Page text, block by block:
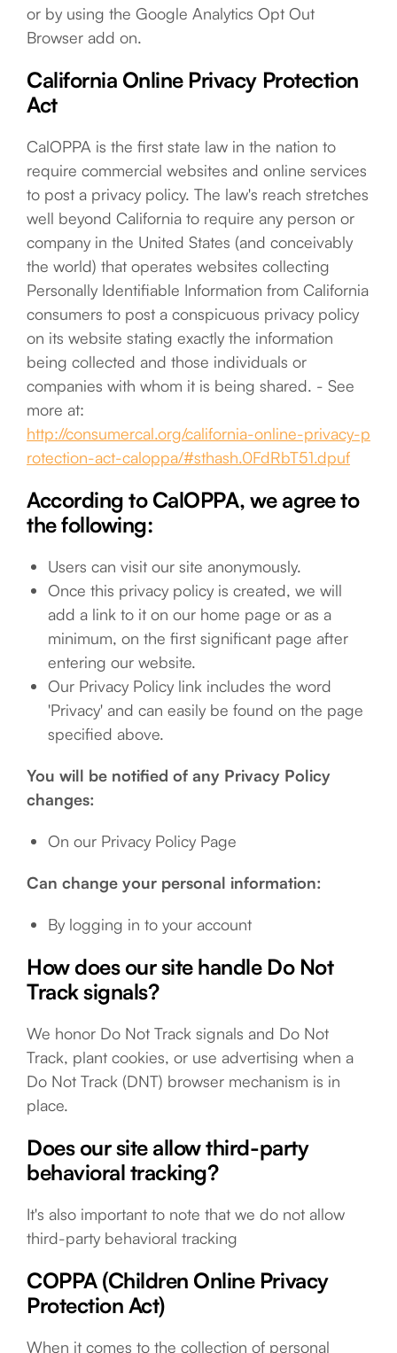
or by using the Google Analytics Opt Out
Browser add on.
California Online Privacy Protection
Act
CalOPPA is the first state law in the nation to
require commercial websites and online services
to post a privacy policy. The law's reach stretches
well beyond California to require any person or
company in the United States (and conceivably
the world) that operates websites collecting
Personally Identifiable Information from California
consumers to post a conspicuous privacy policy
on its website stating exactly the information
being collected and those individuals or
companies with whom it is being shared. - See
more at:
http://consumercal.org/california-online-privacy-p
rotection-act-caloppa/#sthash.0FdRbT51.dpuf
According to CalOPPA, we agree to
the following:
Users can visit our site anonymously.
Once this privacy policy is created, we will
add a link to it on our home page or as a
minimum, on the first significant page after
entering our website.
Our Privacy Policy link includes the word
'Privacy' and can easily be found on the page
specified above.
You will be notified of any Privacy Policy
changes:
On our Privacy Policy Page
Can change your personal information:
By logging in to your account
How does our site handle Do Not
Track signals?
We honor Do Not Track signals and Do Not
Track, plant cookies, or use advertising when a
Do Not Track (DNT) browser mechanism is in
place.
Does our site allow third-party
behavioral tracking?
It's also important to note that we do not allow
third-party behavioral tracking
COPPA (Children Online Privacy
Protection Act)
When it comes to the collection of personal